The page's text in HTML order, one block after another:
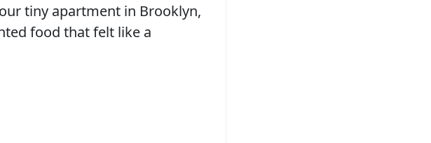
tiny apartment in Brooklyn,
food that felt like a